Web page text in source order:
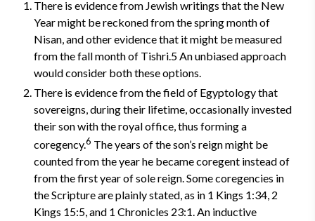
There is evidence from Jewish writings that the New
Year might be reckoned from the spring month of
Nisan, and other evidence that it might be measured
from the fall month of Tishri.5 An unbiased approach
would consider both these options.
There is evidence from the field of Egyptology that
sovereigns, during their lifetime, occasionally invested
their son with the royal office, thus forming a
coregency.6 The years of the son’s reign might be
counted from the year he became coregent instead of
from the first year of sole reign. Some coregencies in
the Scripture are plainly stated, as in 1 Kings 1:34, 2
Kings 15:5, and 1 Chronicles 23:1. An inductive